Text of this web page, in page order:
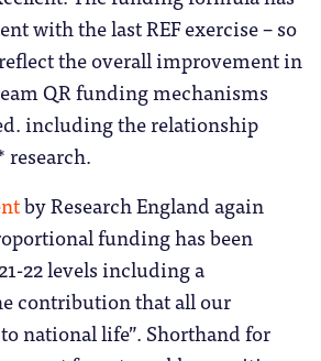
with the last REF exercise – so
the overall improvement in
QR funding mechanisms
including the relationship
research.
by Research England again
funding has been
22 levels including a
contribution that all our
national life”. Shorthand for